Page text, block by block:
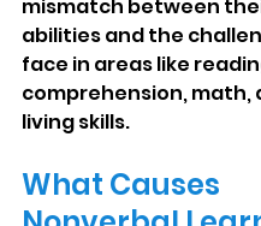
mismatch between
abilities and the
face in areas like
comprehension, math,
living skills.
What Causes